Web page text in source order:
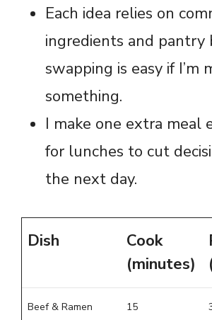
Each idea relies on
ingredients and pantry
swapping is easy if I’m
something.
I make one extra meal
for lunches to cut
the next day.
Dish
Cook
(minutes)
Beef & Ramen 15